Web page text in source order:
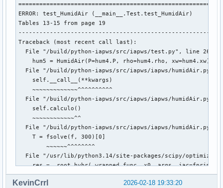
ERROR: test_HumidAir (__main__.Test.test_HumidAir)
Tables 13-15 from page 19
Traceback (most recent call last):
File "/build/python-iapws/src/iapws/test.py", line 2617,
    hum5 = HumidAir(P=hum4.P, rho=hum4.rho, xw=hum4.xw)
File "/build/python-iapws/src/iapws/iapws/humidAir.py",
    self.__call__(**kwargs)
    ~~~~~~~~~~~~~^^^^^^^^^^
File "/build/python-iapws/src/iapws/iapws/humidAir.py",
    self.calculo()
    ~~~~~~~~~~~~^^
File "/build/python-iapws/src/iapws/iapws/humidAir.py",
    T = fsolve(f, 300)[0]
        ~~~~~~^^^^^^^^
File "/usr/lib/python3.14/site-packages/scipy/optimize/
res = _root_hybr(_wrapped_func, x0, args, jac=fprime,
File "/usr/lib/python3.14/site-packages/scipy/optimize/
shape, dtype = _check_func('fsolve', 'func', func, x0,
2026-02-18 19:33:20
KevinCrrl